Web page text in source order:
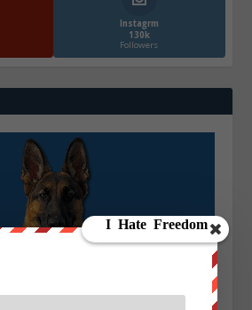
Instagrm
130k
Followers